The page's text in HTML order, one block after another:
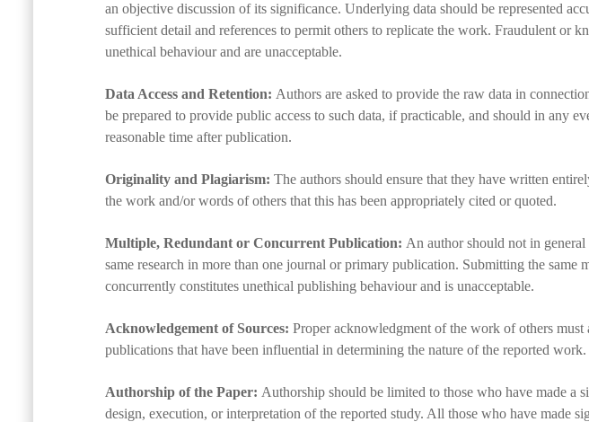
an objective discussion of its significance. Underlying data should be represented
sufficient detail and references to permit others to replicate the work. Fraudulent or
unethical behaviour and are unacceptable.
Data Access and Retention: Authors are asked to provide the raw data in
be prepared to provide public access to such data, if practicable, and should in any
reasonable time after publication.
Originality and Plagiarism: The authors should ensure that they have written
the work and/or words of others that this has been appropriately cited or quoted.
Multiple, Redundant or Concurrent Publication: An author should not in
same research in more than one journal or primary publication. Submitting the same
concurrently constitutes unethical publishing behaviour and is unacceptable.
Acknowledgement of Sources: Proper acknowledgment of the work of others
publications that have been influential in determining the nature of the reported work.
Authorship of the Paper: Authorship should be limited to those who have made a
design, execution, or interpretation of the reported study. All those who have made